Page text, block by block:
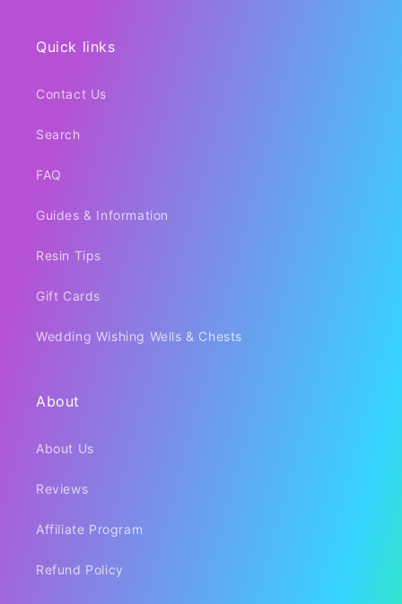
Quick links
Contact Us
Search
FAQ
Guides & Information
Resin Tips
Gift Cards
Wedding Wishing Wells & Chests
About
About Us
Reviews
Affiliate Program
Refund Policy